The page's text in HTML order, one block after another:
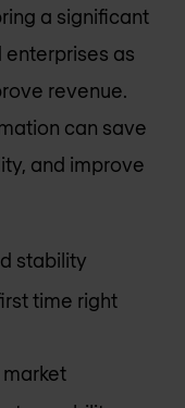
a significant
as
revenue.
can save
and improve
stability
time right